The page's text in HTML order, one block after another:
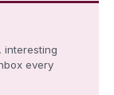
interesting
every